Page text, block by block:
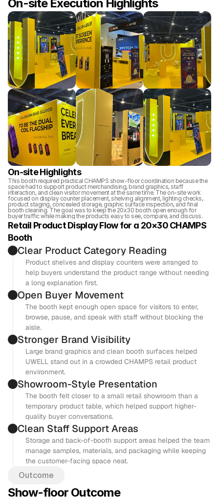
On-site Execution Highlights
On-site Highlights
This booth required practical CHAMPS show-floor coordination because the
space had to support product merchandising, brand graphics, staff
interaction, and clean visitor movement at the same time. The on-site work
focused on display counter placement, shelving alignment, lighting checks,
product staging, concealed storage, graphic surface inspection, and final
booth cleaning. The goal was to keep the 20x30 booth open enough for
buyer traffic while making the products easy to see, compare, and discuss.
Retail Product Display Flow for a 20×30 CHAMPS
Booth
Clear Product Category Reading
Product shelves and display counters were arranged to
help buyers understand the product range without needing
a long explanation first.
Open Buyer Movement
The booth kept enough open space for visitors to enter,
browse, pause, and speak with staff without blocking the
aisle.
Stronger Brand Visibility
Large brand graphics and clean booth surfaces helped
UWELL stand out in a crowded CHAMPS retail product
environment.
Showroom-Style Presentation
The booth felt closer to a small retail showroom than a
temporary product table, which helped support higher-
quality buyer conversations.
Clean Staff Support Areas
Storage and back-of-booth support areas helped the team
manage samples, materials, and packaging while keeping
the customer-facing space neat.
Outcome
Show-floor Outcome